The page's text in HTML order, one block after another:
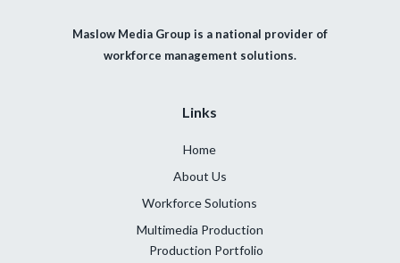
Maslow Media Group is a national provider of
workforce management solutions.
Links
Home
About Us
Workforce Solutions
Multimedia Production
Production Portfolio